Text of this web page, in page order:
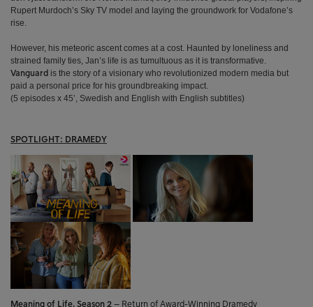
Rupert Murdoch’s Sky TV model and laying the groundwork for Vodafone’s
rise.
However, his meteoric ascent comes at a cost. Haunted by loneliness and
strained family ties, Jan’s life is as tumultuous as it is transformative.
Vanguard is the story of a visionary who revolutionized modern media but
paid a personal price for his groundbreaking impact.
(5 episodes x 45’, Swedish and English with English subtitles)
SPOTLIGHT: DRAMEDY
Meaning of Life, Season 2 – Return of Award-Winning Dramedy